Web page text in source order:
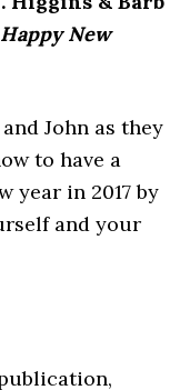
Happy New
John as they
to have a
year in 2017 by
and your